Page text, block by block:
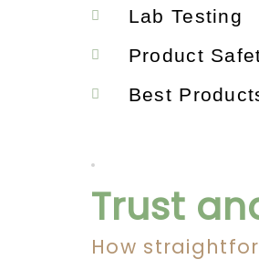
Lab Testing
Product
Best
Trust
How